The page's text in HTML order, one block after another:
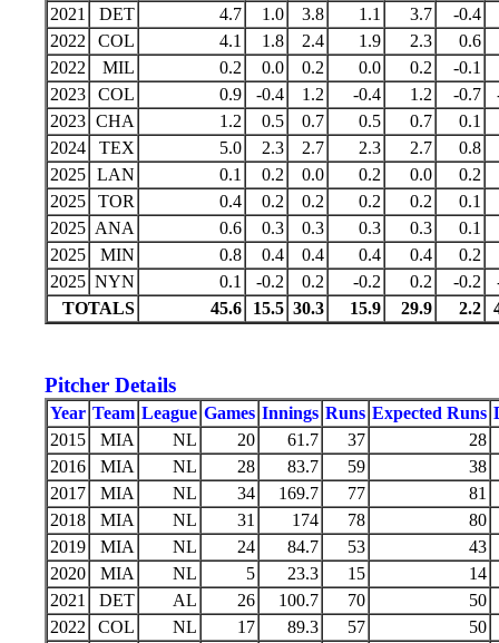
2021
DET 4.7 1.0 3.8 1.1 3.7
-0.4
2022
COL 4.1 1.8 2.4 1.9 2.3
0.6
2022
MIL 0.2 0.0 0.2 0.0 0.2
-0.1
2023
COL 0.9 -0.4 1.2 -0.4 1.2 -0.7
2023 CHA 1.2 0.5 0.7 0.5 0.7
0.1
2024
TEX 5.0 2.3 2.7 2.3 2.7
0.8
2025 LAN 0.1 0.2 0.0 0.2 0.0
0.2
2025
TOR 0.4 0.2 0.2 0.2 0.2
0.1
2025 ANA 0.6 0.3 0.3 0.3 0.3
0.1
2025
MIN 0.8 0.4 0.4 0.4 0.4
0.2
2025 NYN 0.1 -0.2 0.2 -0.2 0.2 -0.2
TOTALS
45.6 15.5 30.3 15.9 29.9 2.2
Pitcher Details
Year Team League Games Innings Runs Expected Runs
2015
MIA NL 20 61.7 37
28
2016
MIA NL 28 83.7 59
38
2017
MIA NL 34 169.7 77
81
2018
MIA NL 31 174 78
80
2019
MIA NL 24 84.7 53
43
2020
MIA NL 5 23.3 15
14
2021
DET AL 26 100.7 70
50
2022
COL NL 17 89.3 57
50